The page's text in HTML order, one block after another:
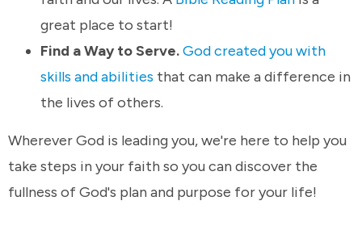
great place to start!
Find a Way to Serve.God created you with
skills and abilities that can make a difference in
the lives of others.
Wherever God is leading you, we're here to help you
take steps in your faith so you can discover the
fullness of God's plan and purpose for your life!